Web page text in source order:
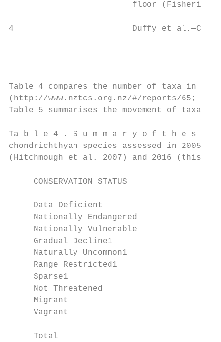
floor (Fisheries
4                        Duffy et
Table 4 compares the number of taxa in
(http://www.nztcs.org.nz/#/reports/65;
Table 5 summarises the movement of taxa
Ta b l e 4 . S u m m a r y o f t h e s t
chondrichthyan species assessed in 2005
(Hitchmough et al. 2007) and 2016 (this
CONSERVATION STATUS
Data Deficient
Nationally Endangered
Nationally Vulnerable
Gradual Decline1
Naturally Uncommon1
Range Restricted1
Sparse1
Not Threatened
Migrant
Vagrant
Total